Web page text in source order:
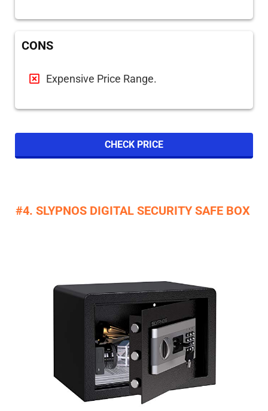
CONS
Expensive Price Range.
CHECK PRICE
#4. SLYPNOS DIGITAL SECURITY SAFE BOX